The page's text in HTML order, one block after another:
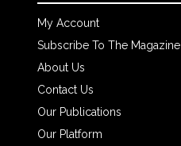
My Account
Subscribe To The Magazine
About Us
Contact Us
Our Publications
Our Platform